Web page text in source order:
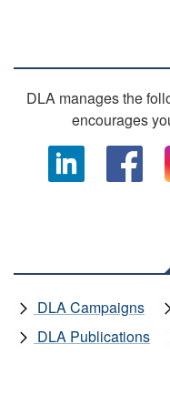
DLA manages the
encourages
DLA Campaigns
DLA Publications